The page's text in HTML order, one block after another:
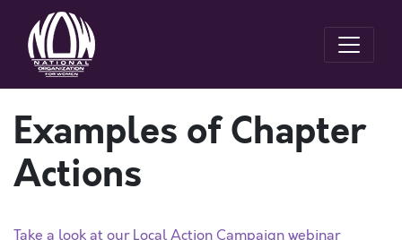
Examples of Chapter
Actions
Take a look at our Local Action Campaign webinar